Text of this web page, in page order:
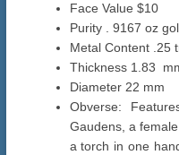
Face Value $10
Purity . 9167 oz
Metal Content .25
Thickness 1.83
Diameter 22 mm
Obverse:
Gaudens, a
a torch in one